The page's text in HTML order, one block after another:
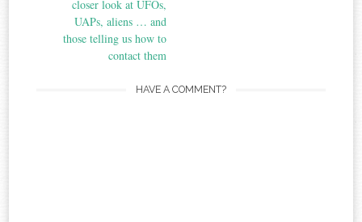
closer look at UFOs,
UAPs, aliens … and
those telling us how to
contact them
HAVE A COMMENT?